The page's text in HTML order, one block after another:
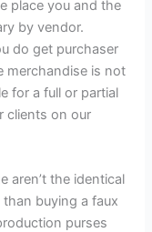
place you and the
by vendor.
do get purchaser
merchandise is not
for a full or partial
clients on our
aren’t the identical
than buying a faux
purses